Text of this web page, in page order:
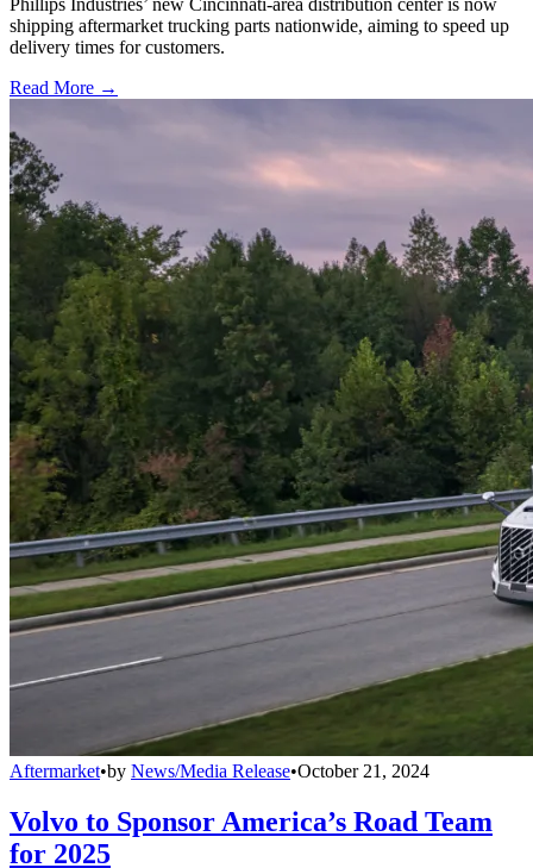
Phillips Industries’ new Cincinnati-area distribution center is now
shipping aftermarket trucking parts nationwide, aiming to speed up
delivery times for customers.
Read More →
Aftermarket•by News/Media Release•October 21, 2024
Volvo to Sponsor America’s Road Team
for 2025